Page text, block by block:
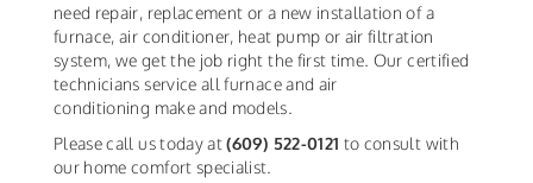
need repair, replacement or a new installation of a
furnace, air conditioner, heat pump or air filtration
system, we get the job right the first time. Our certified
technicians service all furnace and air
conditioning make and models.
Please call us today at(609) 522-0121 to consult with
our home comfort specialist.